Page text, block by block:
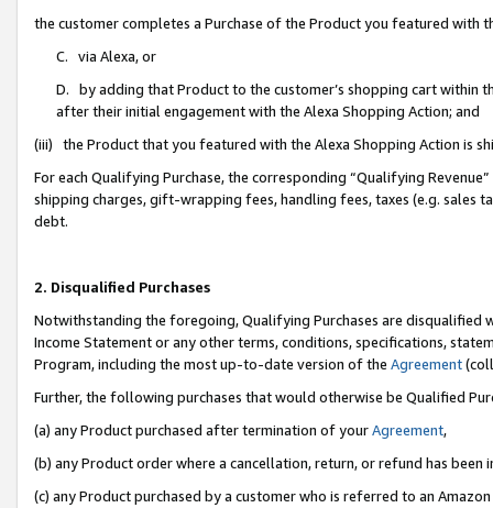
the customer completes a Purchase of the Product you featured with
C. via Alexa, or
D. by adding that Product to the customer’s shopping cart within
after their initial engagement with the Alexa Shopping Action; and
(iii) the Product that you featured with the Alexa Shopping Action is
For each Qualifying Purchase, the corresponding “Qualifying
shipping charges, gift-wrapping fees, handling fees, taxes (e.g. sales
debt.
2. Disqualified Purchases
Notwithstanding the foregoing, Qualifying Purchases are disqualified
Income Statement or any other terms, conditions, specifications,
Program, including the most up-to-date version of the Agreement
Further, the following purchases that would otherwise be Qualified
(a) any Product purchased after termination of yourAgreement,
(b) any Product order where a cancellation, return, or refund has been
(c) any Product purchased by a customer who is referred to an